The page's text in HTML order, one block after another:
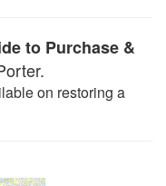
to Purchase &
on restoring a